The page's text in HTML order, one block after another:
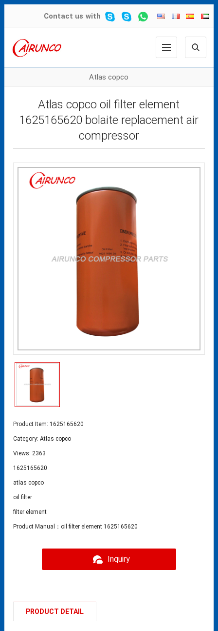
Contact us with
Atlas copco
Atlas copco oil filter element
1625165620 bolaite replacement air
compressor
Product Item: 1625165620
Category:Atlas copco
Views: 2363
1625165620
atlas copco
oil filter
filter element
Product Manual：oil filter element 1625165620
Inquiry
PRODUCT DETAIL